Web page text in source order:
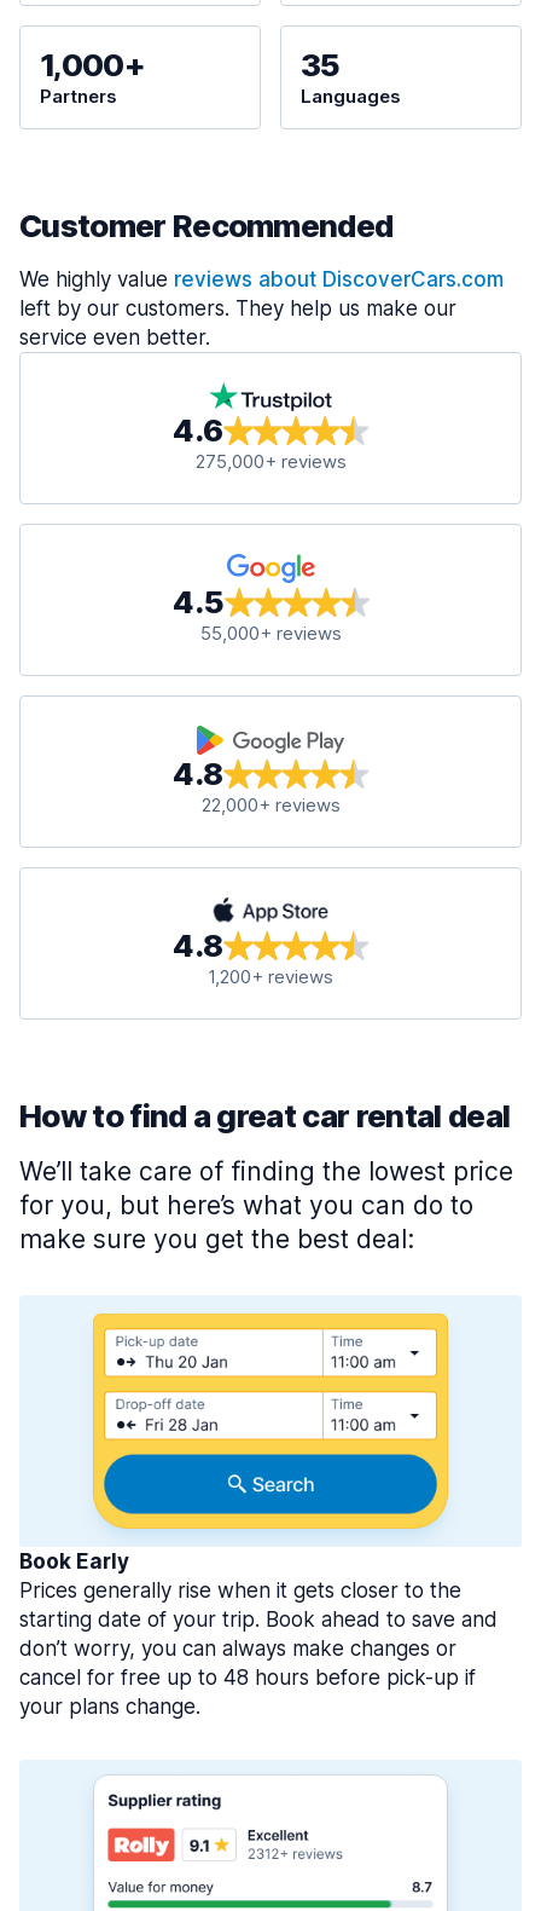
1,000+
Partners
35
Languages
Customer Recommended
We highly value reviews about DiscoverCars.com
left by our customers. They help us make our
service even better.
4.6
275,000+ reviews
4.5
55,000+ reviews
4.8
22,000+ reviews
4.8
1,200+ reviews
How to find a great car rental deal
We’ll take care of finding the lowest price
for you, but here’s what you can do to
make sure you get the best deal:
Book Early
Prices generally rise when it gets closer to the
starting date of your trip. Book ahead to save and
don’t worry, you can always make changes or
cancel for free up to 48 hours before pick-up if
your plans change.